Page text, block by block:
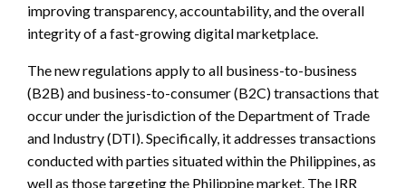
improving transparency, accountability, and the overall
integrity of a fast-growing digital marketplace.
The new regulations apply to all business-to-business
(B2B) and business-to-consumer (B2C) transactions that
occur under the jurisdiction of the Department of Trade
and Industry (DTI). Specifically, it addresses transactions
conducted with parties situated within the Philippines, as
well as those targeting the Philippine market. The IRR